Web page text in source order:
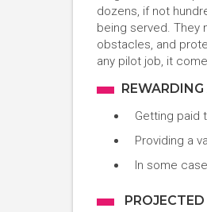
dozens, if not
being served. They
obstacles, and
any pilot job, it
Getting paid
Providing a
In some